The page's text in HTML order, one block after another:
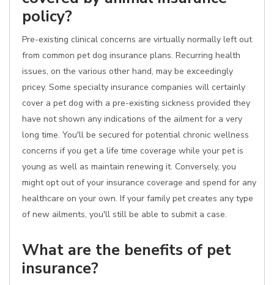
policy?
Pre-existing clinical concerns are virtually normally left out
from common pet dog insurance plans. Recurring health
issues, on the various other hand, may be exceedingly
pricey. Some specialty insurance companies will certainly
cover a pet dog with a pre-existing sickness provided they
have not shown any indications of the ailment for a very
long time. You'll be secured for potential chronic wellness
concerns if you get a life time coverage while your pet is
young as well as maintain renewing it. Conversely, you
might opt out of your insurance coverage and spend for any
healthcare on your own. If your family pet creates any type
of new ailments, you'll still be able to submit a case.
What are the benefits of pet
insurance?